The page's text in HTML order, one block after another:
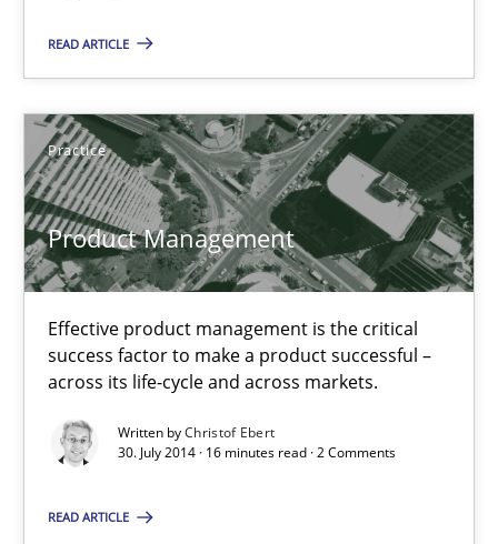
READ ARTICLE
Practice
Product Management
Effective product management is the critical
success factor to make a product successful –
across its life-cycle and across markets.
Written byChristof Ebert
30. July 2014 · 16 minutes read · 2 Comments
READ ARTICLE
Practice
Christof Ebert
30.07.2014
16 minutes
Open Up
How the ReqIF Standard for Requirements Exchange Disrupts